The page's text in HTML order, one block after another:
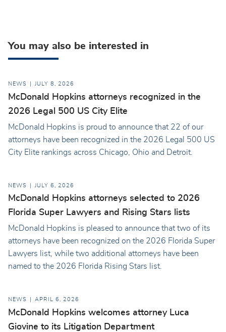
You may also be interested in
NEWS JULY 8, 2026
McDonald Hopkins attorneys recognized in the
2026 Legal 500 US City Elite
McDonald Hopkins is proud to announce that 22 of our
attorneys have been recognized in the 2026 Legal 500 US
City Elite rankings across Chicago, Ohio and Detroit.
NEWS JULY 6, 2026
McDonald Hopkins attorneys selected to 2026
Florida Super Lawyers and Rising Stars lists
McDonald Hopkins is pleased to announce that two of its
attorneys have been recognized on the 2026 Florida Super
Lawyers list, while two additional attorneys have been
named to the 2026 Florida Rising Stars list.
NEWS APRIL 6, 2026
McDonald Hopkins welcomes attorney Luca
Giovine to its Litigation Department